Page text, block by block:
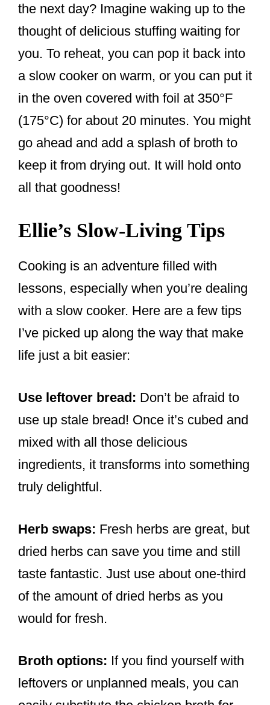
the next day? Imagine waking up to the
thought of delicious stuffing waiting for
you. To reheat, you can pop it back into
a slow cooker on warm, or you can put it
in the oven covered with foil at 350°F
(175°C) for about 20 minutes. You might
go ahead and add a splash of broth to
keep it from drying out. It will hold onto
all that goodness!
Ellie’s Slow-Living Tips
Cooking is an adventure filled with
lessons, especially when you’re dealing
with a slow cooker. Here are a few tips
I’ve picked up along the way that make
life just a bit easier:
Use leftover bread: Don’t be afraid to
use up stale bread! Once it’s cubed and
mixed with all those delicious
ingredients, it transforms into something
truly delightful.
Herb swaps: Fresh herbs are great, but
dried herbs can save you time and still
taste fantastic. Just use about one-third
of the amount of dried herbs as you
would for fresh.
Broth options: If you find yourself with
leftovers or unplanned meals, you can